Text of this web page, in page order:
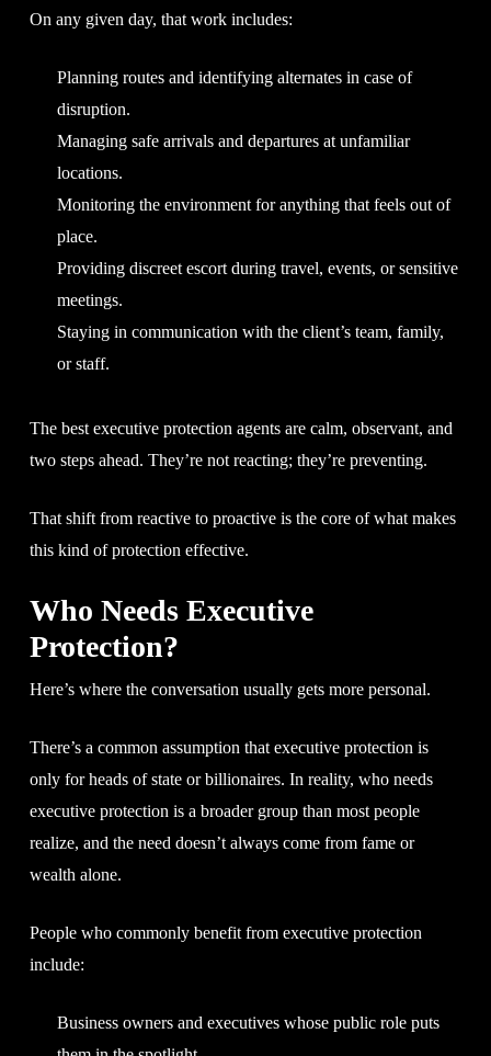
On any given day, that work includes:
Planning routes and identifying alternates in case of
disruption.
Managing safe arrivals and departures at unfamiliar
locations.
Monitoring the environment for anything that feels out of
place.
Providing discreet escort during travel, events, or sensitive
meetings.
Staying in communication with the client’s team, family,
or staff.
The best executive protection agents are calm, observant, and
two steps ahead. They’re not reacting; they’re preventing.
That shift from reactive to proactive is the core of what makes
this kind of protection effective.
Who Needs Executive
Protection?
Here’s where the conversation usually gets more personal.
There’s a common assumption that executive protection is
only for heads of state or billionaires. In reality, who needs
executive protection is a broader group than most people
realize, and the need doesn’t always come from fame or
wealth alone.
People who commonly benefit from executive protection
include:
Business owners and executives whose public role puts